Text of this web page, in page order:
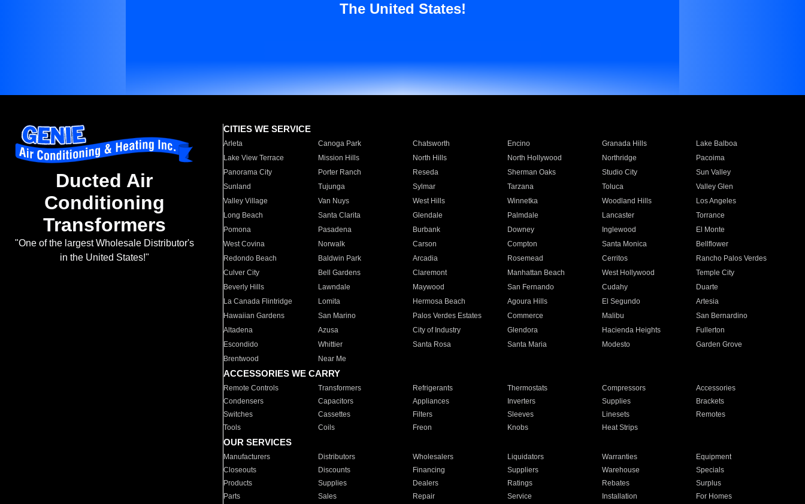
The United States!
Ducted Air
Conditioning
Transformers
"One of the largest Wholesale Distributor's
in the United States!"
CITIES WE SERVICE
Arleta Canoga Park Chatsworth Encino Granada Hills
Lake Balboa
Lake View Terrace
Mission Hills North Hills North Hollywood Northridge
Pacoima
Panorama City
Porter Ranch Reseda Sherman Oaks Studio City
Sun Valley
Sunland
Tujunga Sylmar Tarzana Toluca
Valley Glen
Valley Village
Van Nuys West Hills Winnetka Woodland Hills
Los Angeles
Long Beach
Santa Clarita Glendale Palmdale Lancaster
Torrance
Pomona
Pasadena Burbank Downey Inglewood
El Monte
West Covina
Norwalk Carson Compton Santa Monica
Bellflower
Redondo Beach
Baldwin Park Arcadia Rosemead Cerritos
Rancho Palos Verdes
Culver City
Bell Gardens Claremont Manhattan Beach West Hollywood
Temple City
Beverly Hills
Lawndale Maywood San Fernando Cudahy
Duarte
La Canada Flintridge
Lomita Hermosa Beach Agoura Hills El Segundo
Artesia
Hawaiian Gardens
San Marino Palos Verdes Estates Commerce Malibu
San Bernardino
Altadena
Azusa City of Industry Glendora Hacienda Heights
Fullerton
Escondido
Whittier Santa Rosa Santa Maria Modesto
Garden Grove
Brentwood
Near Me
ACCESSORIES WE CARRY
Remote Controls Transformers Refrigerants Thermostats Compressors
Accessories
Condensers
Capacitors Appliances Inverters Supplies
Brackets
Switches
Cassettes Filters Sleeves Linesets
Remotes
Tools
Coils Freon Knobs Heat Strips
OUR SERVICES
Manufacturers Distributors Wholesalers Liquidators Warranties
Equipment
Closeouts
Discounts Financing Suppliers Warehouse
Specials
Products
Supplies Dealers Ratings Rebates
Surplus
Parts
Sales Repair Service Installation For Homes